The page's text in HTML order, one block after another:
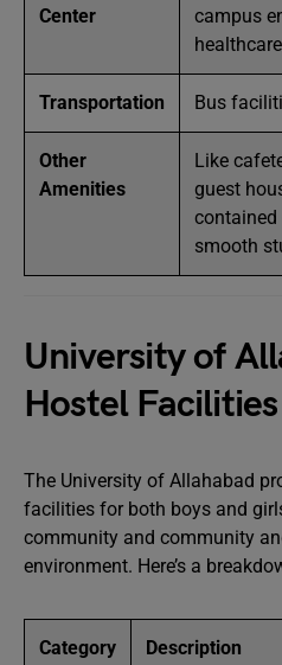
Center
campus
Transportation Bus
Other
Amenities
Like
guest
contained
smooth
University of
Hostel Facilities
The University of Allahabad
facilities for both boys and
community and community
environment. Here’s a
Category Description